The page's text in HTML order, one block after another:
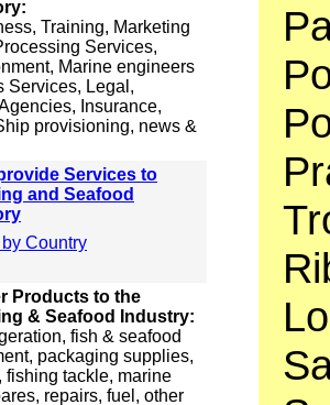
Training, Marketing
Services,
Marine engineers
Services, Legal,
Insurance,
provisioning, news &
Services to
and Seafood
Country
Products to the
& Seafood Industry:
fish & seafood
packaging supplies,
fishing tackle, marine
repairs, fuel, other